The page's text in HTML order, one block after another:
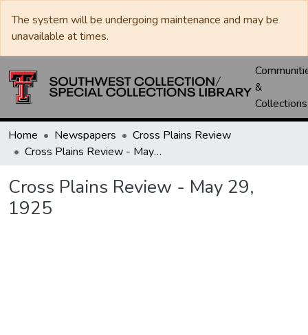
The system will be undergoing maintenance and may be
unavailable at times.
&
Collections
Home Newspapers
Cross Plains Review
Cross Plains Review - May 29, 1925
Cross Plains Review - May 29,
1925